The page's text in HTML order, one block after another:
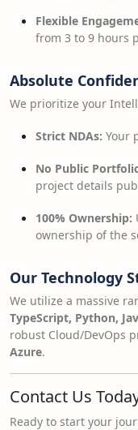
Flexible
from 3 to 9 hours
Absolute
We prioritize your
Strict NDAs: Your
No Public
project details
100% Ownership:
ownership of the
Our Technology
We utilize a massive
TypeScript, Python,
robust Cloud/DevOps
Azure.
Contact Us
Ready to start your